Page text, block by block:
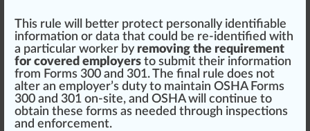
This rule will better protect persona lly identifiable
information or data that could be re-identified with
a particular worker by removing the requirement
for covered employers to submit their information
from Forms 300 and 301. The final rule does not
alter an employer’s duty to maintain OSHA Forms
300 and 301 on-site, and OSHA will continue to
obtain these forms as needed through inspections
and enforcement.